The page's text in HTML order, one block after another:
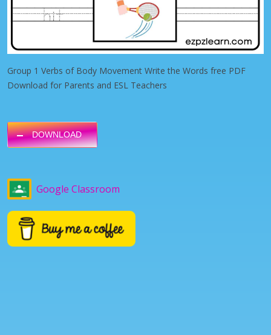
Group 1 Verbs of Body Movement Write the Words free PDF
Download for Parents and ESL Teachers
DOWNLOAD
Google Classroom